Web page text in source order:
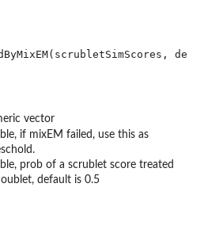
vector
if mixEM failed, use this as
prob of a scrublet score treated
default is 0.5